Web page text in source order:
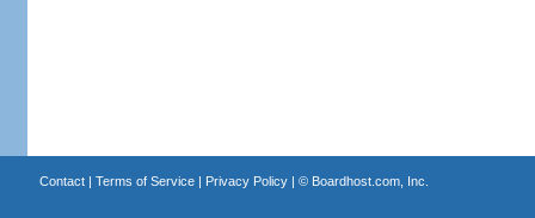
Contact| Terms of Service| Privacy Policy| © Boardhost.com, Inc.